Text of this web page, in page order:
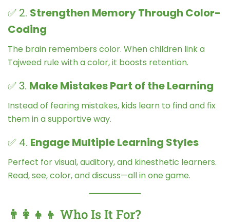
✅ 2. Strengthen Memory Through Color-
Coding
The brain remembers color. When children link a
Tajweed rule with a color, it boosts retention.
✅ 3. Make Mistakes Part of the Learning
Instead of fearing mistakes, kids learn to find and fix
them in a supportive way.
✅ 4. Engage Multiple Learning Styles
Perfect for visual, auditory, and kinesthetic learners.
Read, see, color, and discuss—all in one game.
👨‍👩‍👧‍👦 Who Is It For?